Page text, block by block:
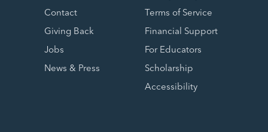
Contact
Giving Back
Jobs
News & Press
Terms of Service
Financial Support
For Educators
Scholarship
Accessibility